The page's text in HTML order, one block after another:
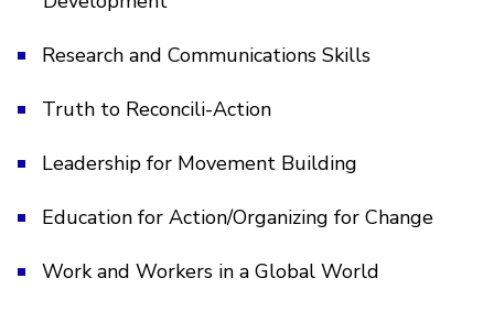
Research and Communications Skills
Truth to Reconcili-Action
Leadership for Movement Building
Education for Action/Organizing for Change
Work and Workers in a Global World